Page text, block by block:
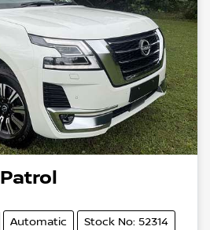
Patrol
Automatic Stock No: 52314